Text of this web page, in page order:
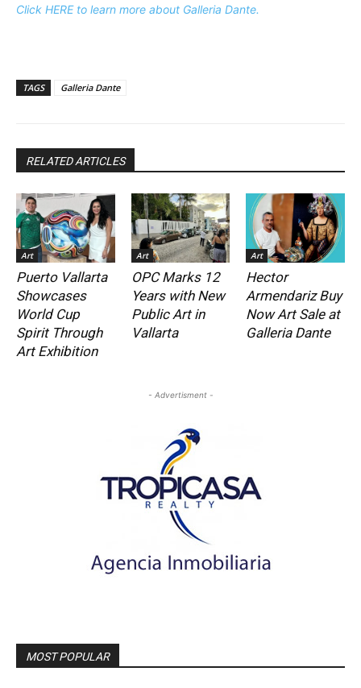
Click HERE to learn more about Galleria Dante.
TAGS Galleria Dante
RELATED ARTICLES
Art
Puerto Vallarta
Showcases
World Cup
Spirit Through
Art Exhibition
Art
OPC Marks 12
Years with New
Public Art in
Vallarta
Art
Hector
Armendariz Buy
Now Art Sale at
Galleria Dante
- Advertisment -
MOST POPULAR